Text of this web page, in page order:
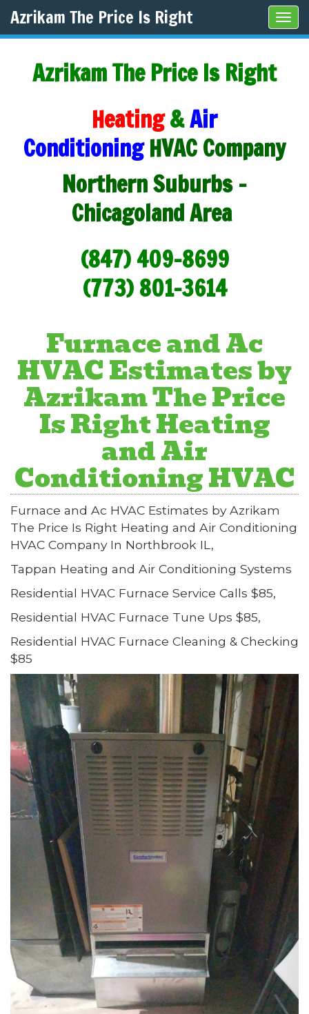
Azrikam The Price Is Right
Azrikam The Price Is Right
Heating&Air
Conditioning HVAC Company
Northern Suburbs -
Chicagoland Area
(847) 409-8699
(773) 801-3614
Furnace and Ac
HVAC Estimates by
Azrikam The Price
Is Right Heating
and Air
Conditioning HVAC
Furnace and Ac HVAC Estimates by Azrikam
The Price Is Right Heating and Air Conditioning
HVAC Company In Northbrook IL,
Tappan Heating and Air Conditioning Systems
Residential HVAC Furnace Service Calls $85,
Residential HVAC Furnace Tune Ups $85,
Residential HVAC Furnace Cleaning & Checking
$85